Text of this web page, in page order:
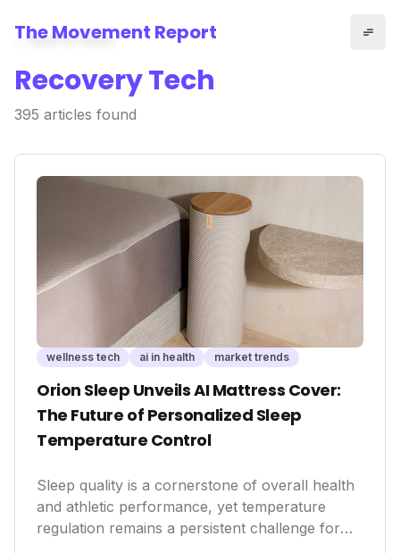
The Movement Report
← Back to Home
Recovery Tech
395 articles found
wellness tech ai in health market trends
Orion Sleep Unveils AI Mattress Cover:
The Future of Personalized Sleep
Temperature Control
Sleep quality is a cornerstone of overall health
and athletic performance, yet temperature
regulation remains a persistent challenge for